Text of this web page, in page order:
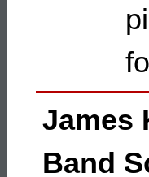
James
Band